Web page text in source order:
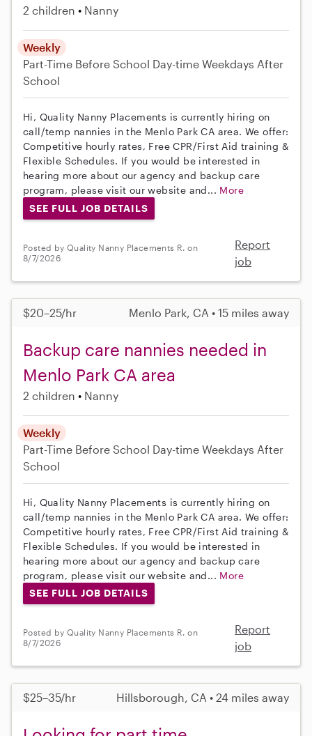
2 children Nanny
Weekly
Part-Time Before School Day-time Weekdays After
School
Hi, Quality Nanny Placements is currently hiring on
call/temp nannies in the Menlo Park CA area. We offer:
Competitive hourly rates, Free CPR/First Aid training &
Flexible Schedules. If you would be interested in
hearing more about our agency and backup care
program, please visit our website and... More
SEE FULL JOB DETAILS
Posted by Quality Nanny Placements R. on
8/7/2026
Report
job
$20–25/hr Menlo Park, CA • 15 miles away
Backup care nannies needed in
Menlo Park CA area
2 children Nanny
Weekly
Part-Time Before School Day-time Weekdays After
School
Hi, Quality Nanny Placements is currently hiring on
call/temp nannies in the Menlo Park CA area. We offer:
Competitive hourly rates, Free CPR/First Aid training &
Flexible Schedules. If you would be interested in
hearing more about our agency and backup care
program, please visit our website and... More
SEE FULL JOB DETAILS
Posted by Quality Nanny Placements R. on
8/7/2026
Report
job
$25–35/hr Hillsborough, CA • 24 miles away